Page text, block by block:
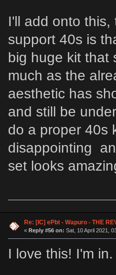
I'll add onto
support 40s is
big huge kit that
much as the
aesthetic has
and still be
do a proper 40s
disappointing
set looks
Re: [IC] ePbt - Wapuro - THE
« Reply #56 on: Sat, 10 April 2021,
I love this! I'm in.